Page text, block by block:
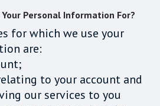
Your Personal Information For?
for which we use your
are:
to your account and
our services to you